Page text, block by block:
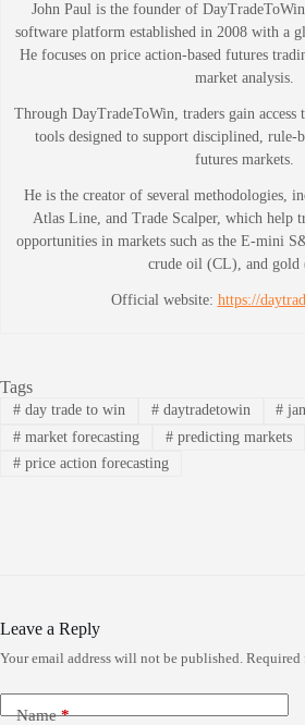
John Paul is the founder of
software platform established in 2008 with a
He focuses on price action-based futures
market analysis.
Through DayTradeToWin, traders gain access
tools designed to support disciplined, rule-
futures markets.
He is the creator of several methodologies,
Atlas Line, and Trade Scalper, which help
opportunities in markets such as the E-mini
crude oil (CL), and gold
Official website: https://
Tags
#day trade to win #daytradetowin #
#market forecasting #predicting markets
#price action forecasting
Leave a Reply
Your email address will not be published. Required
Name*